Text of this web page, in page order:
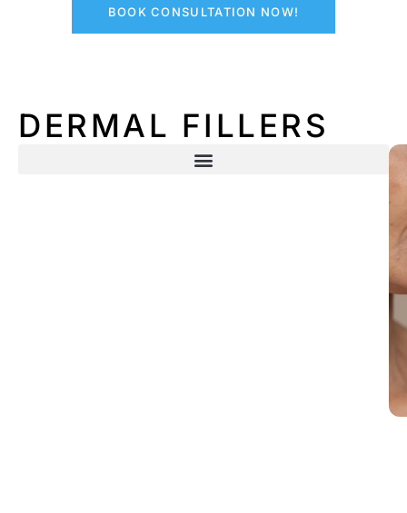
BOOK CONSULTATION NOW!
DERMAL FILLERS